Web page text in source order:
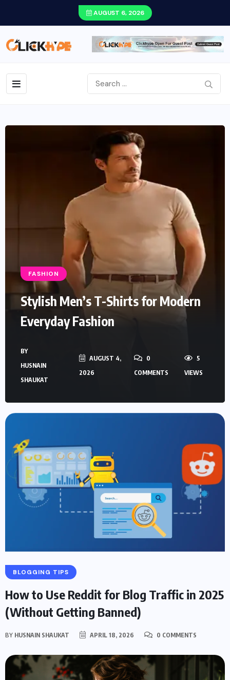
AUGUST 6, 2026
FASHION
Stylish Men’s T-Shirts for Modern
Everyday Fashion
BY
HUSNAIN
SHAUKAT
AUGUST 4,
2026
0
COMMENTS
5
VIEWS
BLOGGING TIPS
How to Use Reddit for Blog Traffic in 2025
(Without Getting Banned)
BY HUSNAIN SHAUKAT APRIL 18, 2026 0 COMMENTS